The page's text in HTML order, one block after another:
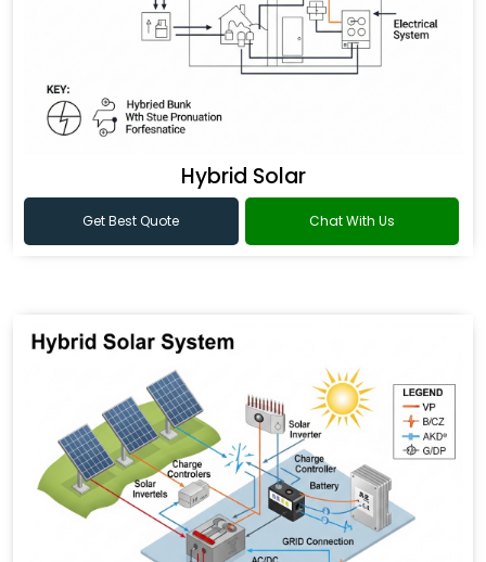
Hybrid Solar
Get Best Quote Chat With Us